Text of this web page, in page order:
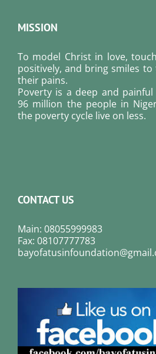
MISSION
To model Christ in love,
positively, and bring smiles to
their pains.
Poverty is a deep and
96 million the people in
the poverty cycle live on less.
Read
CONTACT US
Main: 08055999983
Fax: 08107777783